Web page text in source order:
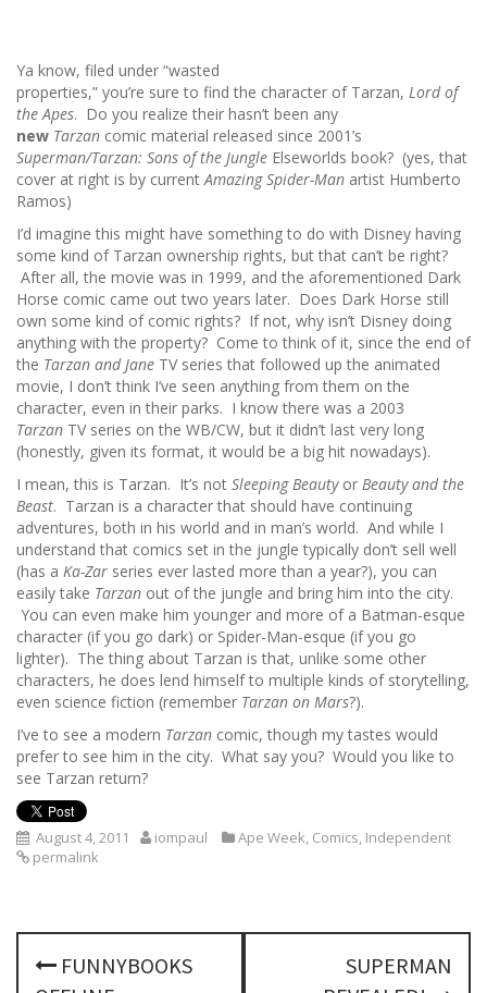
Ya know, filed under “wasted
properties,” you’re sure to find the character of Tarzan, Lord of
the Apes. Do you realize their hasn’t been any
new Tarzan comic material released since 2001’s
Superman/Tarzan: Sons of the Jungle Elseworlds book? (yes, that
cover at right is by currentAmazing Spider-Man artist Humberto
Ramos)
I’d imagine this might have something to do with Disney having
some kind of Tarzan ownership rights, but that can’t be right?
After all, the movie was in 1999, and the aforementioned Dark
Horse comic came out two years later. Does Dark Horse still
own some kind of comic rights? If not, why isn’t Disney doing
anything with the property? Come to think of it, since the end of
the Tarzan and Jane TV series that followed up the animated
movie, I don’t think I’ve seen anything from them on the
character, even in their parks. I know there was a 2003
Tarzan TV series on the WB/CW, but it didn’t last very long
(honestly, given its format, it would be a big hit nowadays).
I mean, this is Tarzan. It’s not Sleeping Beautyor Beauty and the
Beast. Tarzan is a character that should have continuing
adventures, both in his world and in man’s world. And while I
understand that comics set in the jungle typically don’t sell well
(has a Ka-Zar series ever lasted more than a year?), you can
easily take Tarzan out of the jungle and bring him into the city.
You can even make him younger and more of a Batman-esque
character (if you go dark) or Spider-Man-esque (if you go
lighter). The thing about Tarzan is that, unlike some other
characters, he does lend himself to multiple kinds of storytelling,
even science fiction (remember Tarzan on Mars?).
I’ve to see a modern Tarzan comic, though my tastes would
prefer to see him in the city. What say you? Would you like to
see Tarzan return?
August 4, 2011 iompaul Ape Week, Comics, Independent
permalink
P
FUNNYBOOKS
SUPERMAN